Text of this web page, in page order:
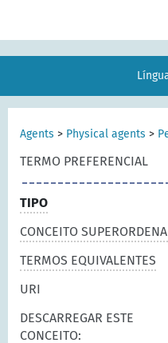
Agents > Physical agents >
TERMO PREFERENCIAL
TIPO
CONCEITO
TERMOS EQUIVALENTES
URI
DESCARREGAR ESTE
CONCEITO: